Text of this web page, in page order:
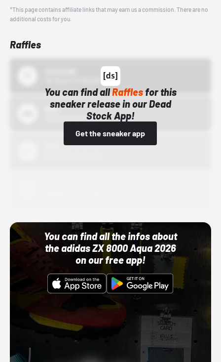
*This page contains affiliate links that may earn us a commission. There are no
additional costs for you.
Raffles
You can find allRafflesfor this
sneaker release in our Dead
Stock App!
Get the sneaker app
Bstn
10/01/22 12:00 AM
You can find all the infos about
the adidas ZX 8000 Aqua 2026
on our free app!